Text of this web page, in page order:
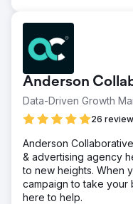
Anderson
Data-Driven Growth
26
Anderson
& advertising agency
to new heights. When
campaign to take your
here to help.